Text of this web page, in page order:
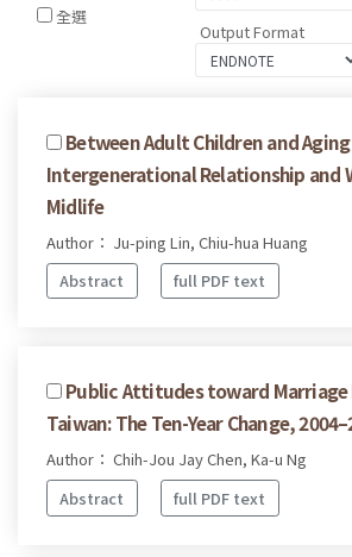
全選
Output Format
Between Adult Children and
Intergenerational Relationship and
Midlife
Author： Ju-ping Lin, Chiu-hua Huang
Abstract
full PDF text
Public Attitudes toward
Taiwan: The Ten-Year Change,
Author： Chih-Jou Jay Chen, Ka-u Ng
Abstract
full PDF text